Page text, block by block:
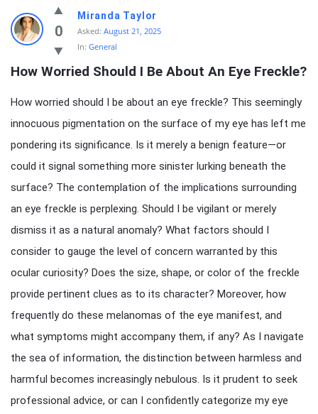
knowledgesutra.com
Latest
Questions
0
Miranda Taylor
Asked: August 21, 2025
In: General
How Worried Should I Be About An Eye Freckle?
How worried should I be about an eye freckle? This seemingly
innocuous pigmentation on the surface of my eye has left me
pondering its significance. Is it merely a benign feature—or
could it signal something more sinister lurking beneath the
surface? The contemplation of the implications surrounding
an eye freckle is perplexing. Should I be vigilant or merely
dismiss it as a natural anomaly? What factors should I
consider to gauge the level of concern warranted by this
ocular curiosity? Does the size, shape, or color of the freckle
provide pertinent clues as to its character? Moreover, how
frequently do these melanomas of the eye manifest, and
what symptoms might accompany them, if any? As I navigate
the sea of information, the distinction between harmless and
harmful becomes increasingly nebulous. Is it prudent to seek
professional advice, or can I confidently categorize my eye